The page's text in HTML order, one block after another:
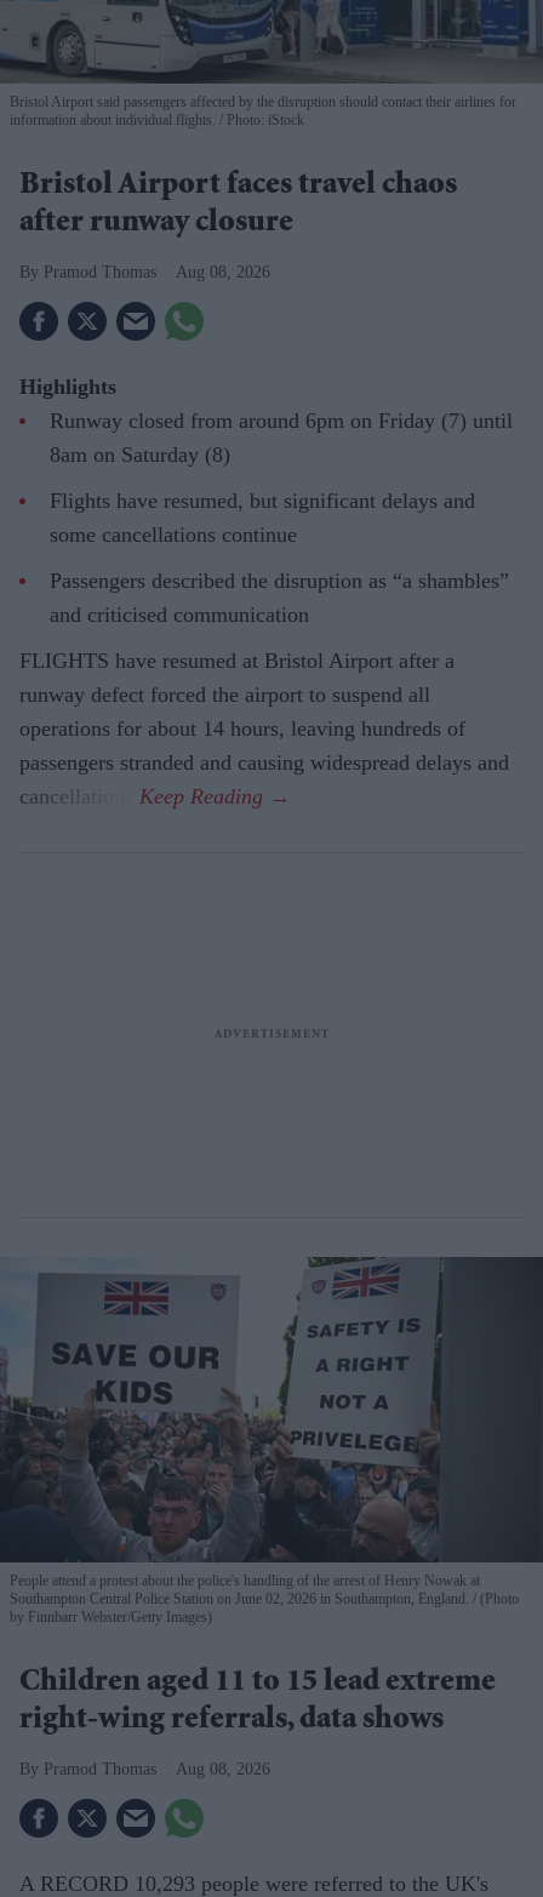
Bristol Airport said passengers affected by the disruption should contact their airlines for
information about individual flights.
Photo: iStock
Bristol Airport faces travel chaos
after runway closure
Pramod Thomas Aug 08, 2026
Highlights
Runway closed from around 6pm on Friday (7) until
8am on Saturday (8)
Flights have resumed, but significant delays and
some cancellations continue
Passengers described the disruption as “a shambles”
and criticised communication
FLIGHTS have resumed at Bristol Airport after a
runway defect forced the airport to suspend all
operations for about 14 hours, leaving hundreds of
passengers stranded and causing widespread delays and
cancellations.
People attend a protest about the police's handling of the arrest of Henry Nowak at
Southampton Central Police Station on June 02, 2026 in Southampton, England.
(Photo
by Finnbarr Webster/Getty Images)
Children aged 11 to 15 lead extreme
right-wing referrals, data shows
Pramod Thomas Aug 08, 2026
A RECORD 10,293 people were referred to the UK's